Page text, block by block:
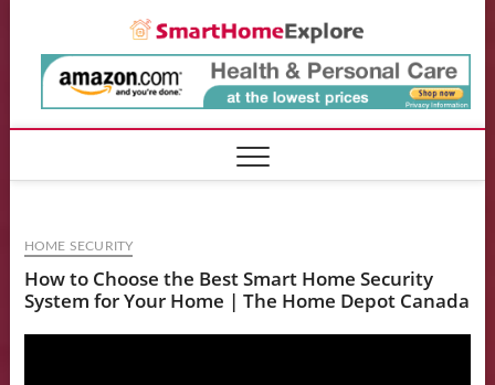
content
HOME SECURITY
How to Choose the Best Smart Home Security
System for Your Home | The Home Depot Canada